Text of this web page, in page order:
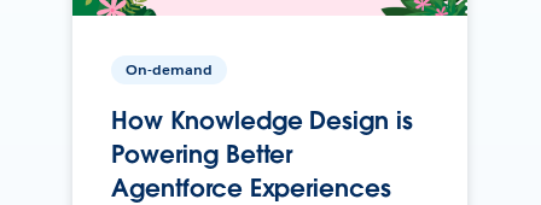
On-demand
How Knowledge Design is
Powering Better
Agentforce Experiences